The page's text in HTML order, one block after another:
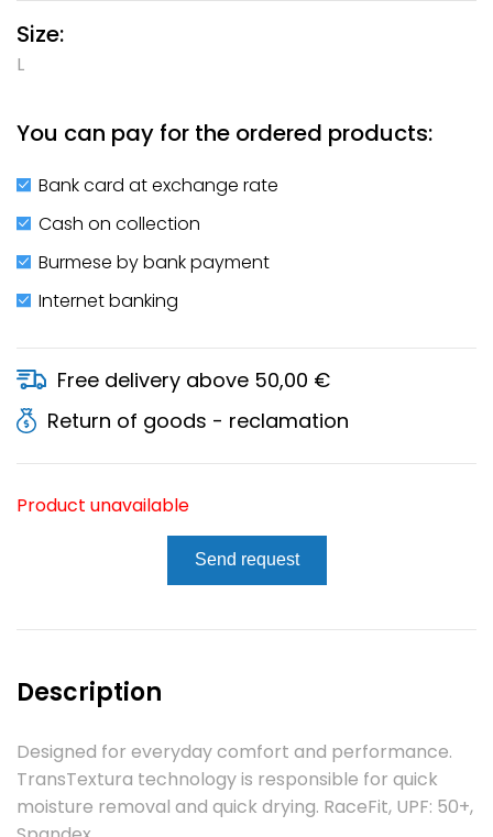
Size:
L
You can pay for the ordered products:
Bank card at exchange rate
Cash on collection
Burmese by bank payment
Internet banking
Free delivery above 50,00 €
Return of goods - reclamation
Product unavailable
Send request
Description
Designed for everyday comfort and performance.
TransTextura technology is responsible for quick
moisture removal and quick drying. RaceFit, UPF: 50+,